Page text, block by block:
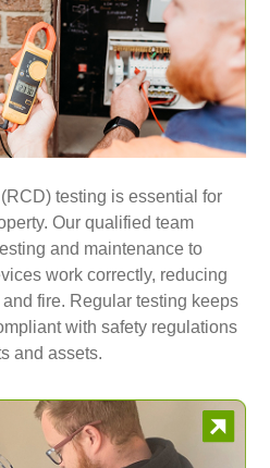
testing is essential for
Our qualified team
and maintenance to
work correctly, reducing
fire. Regular testing keeps
with safety regulations
and assets.